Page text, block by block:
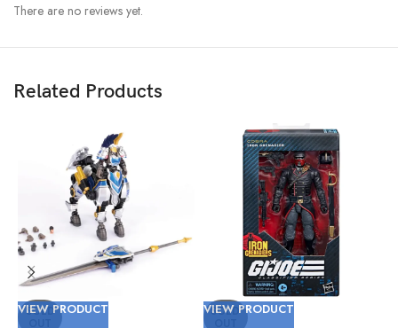
There are no reviews yet.
Related Products
SOLD
VIEW PRODUCT SOLD
VIEW PRODUCT